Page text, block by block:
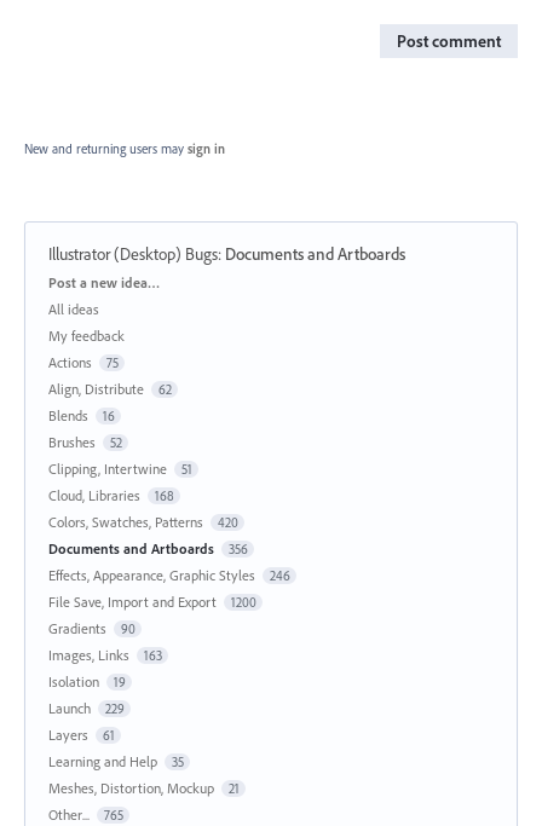
Post comment
New and returning users may sign in
Illustrator (Desktop) Bugs: Documents and Artboards
Categories
Post a new idea…
All ideas
My feedback
Actions
75
Align, Distribute 62
Blends 16
Brushes 52
Clipping, Intertwine 51
Cloud, Libraries 168
Colors, Swatches, Patterns 420
Documents and Artboards 356
Effects, Appearance, Graphic Styles 246
File Save, Import and Export 1200
Gradients 90
Images, Links 163
Isolation 19
Launch 229
Layers 61
Learning and Help 35
Meshes, Distortion, Mockup 21
Other... 765